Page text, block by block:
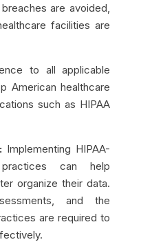
are avoided,
facilities are
to all applicable
American healthcare
such as HIPAA
Implementing HIPAA-
can help
organize their data.
and the
are required to